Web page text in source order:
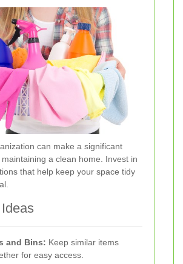
can make a significant
a clean home. Invest in
that help keep your space tidy
and Bins: Keep similar items
for easy access.